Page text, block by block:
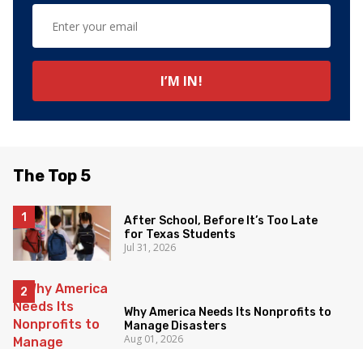
The Top 5
After School, Before It’s Too Late
for Texas Students
Jul 31, 2026
Why America Needs Its Nonprofits to
Manage Disasters
Aug 01, 2026